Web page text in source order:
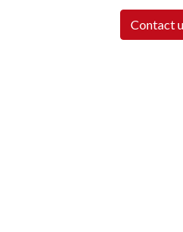
Contact